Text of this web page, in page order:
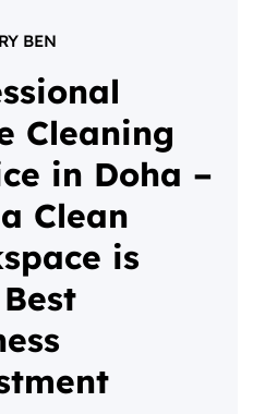
What actually
Will it be awkward? Is
“ready” for them?…
BEN
Cleaning
in Doha –
Clean
is